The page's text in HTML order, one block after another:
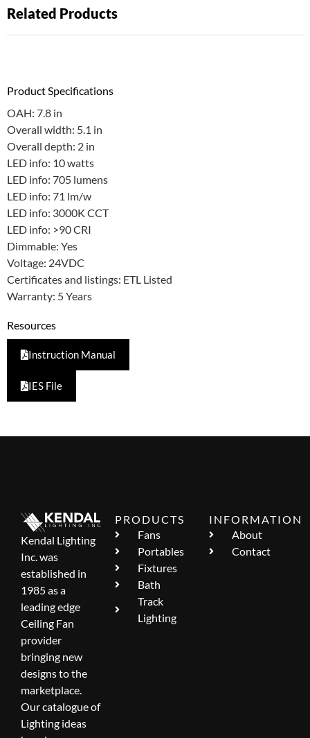
Related Products
Product Specifications
OAH: 7.8 in
Overall width: 5.1 in
Overall depth: 2 in
LED info: 10 watts
LED info: 705 lumens
LED info: 71 lm/w
LED info: 3000K CCT
LED info: >90 CRI
Dimmable: Yes
Voltage: 24VDC
Certificates and listings: ETL Listed
Warranty: 5 Years
Resources
Instruction Manual
IES File
Kendal Lighting
Inc. was
established in
1985 as a
leading edge
Ceiling Fan
provider
bringing new
designs to the
marketplace.
Our catalogue of
Lighting ideas
PRODUCTS
Fans
Portables
Fixtures
Bath
Track
Lighting
INFORMATION
About
Contact